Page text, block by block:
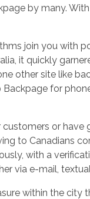
by many.
join you with
it quickly
other site like
Backpage for
or
to Canadians
with a
via e-mail,
within the city